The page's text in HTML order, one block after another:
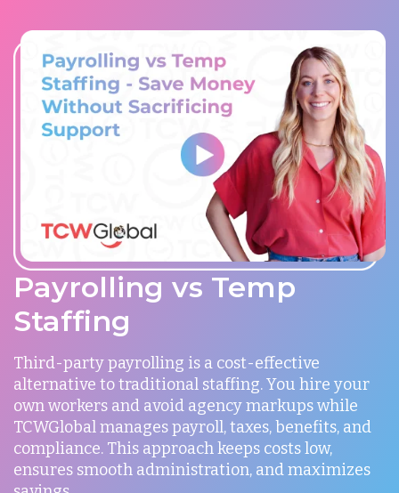
Payrolling vs Temp
Staffing
Third-party payrolling is a cost-effective
alternative to traditional staffing. You hire your
own workers and avoid agency markups while
TCWGlobal manages payroll, taxes, benefits, and
compliance. This approach keeps costs low,
ensures smooth administration, and maximizes